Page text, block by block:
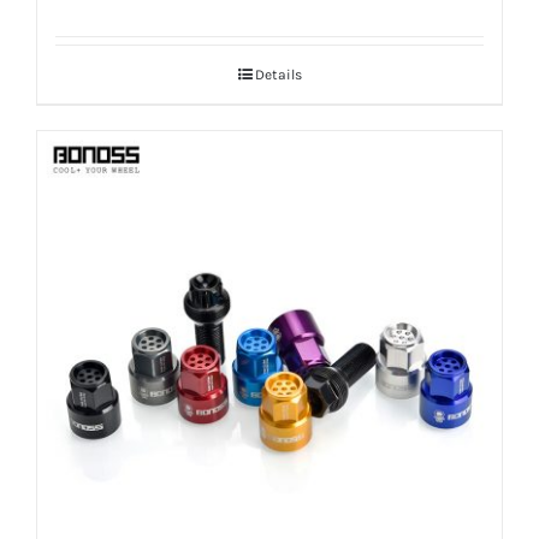
Details